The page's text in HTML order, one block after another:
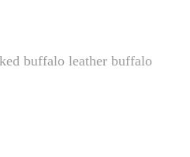
buffalo leather buffalo